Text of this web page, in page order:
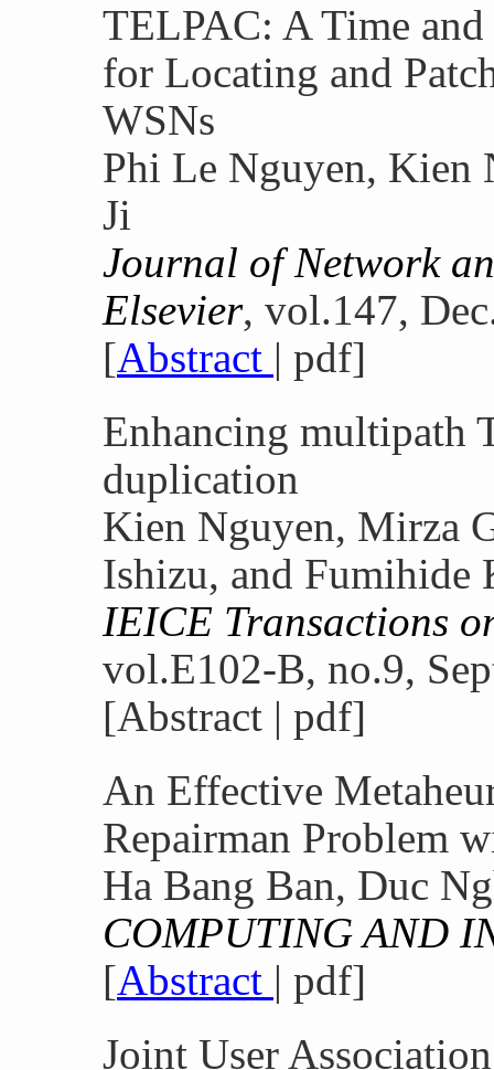
TELPAC: A Time
for Locating and
WSNs
Phi Le Nguyen, Kien
Ji
Journal of Network
Elsevier, vol.147,
[Abstract | pdf]
Enhancing multipath
duplication
Kien Nguyen, Mirza
Ishizu, and Fumihide
IEICE Transactions
vol.E102-B, no.9,
[Abstract | pdf]
An Effective
Repairman Problem
Ha Bang Ban, Duc
COMPUTING AND
[Abstract | pdf]
Joint User